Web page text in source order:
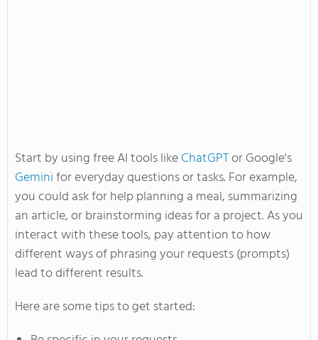
Start by usingfree AI tools likeChatGPTorGoogle's
Geminifor everyday questions or tasks. For example,
you could ask for help planning a meal, summarizing
an article, or brainstorming ideas for a project. As you
interact with these tools, pay attention tohow
different ways of phrasing your requests (prompts)
lead to different results.
Here are some tips to get started: